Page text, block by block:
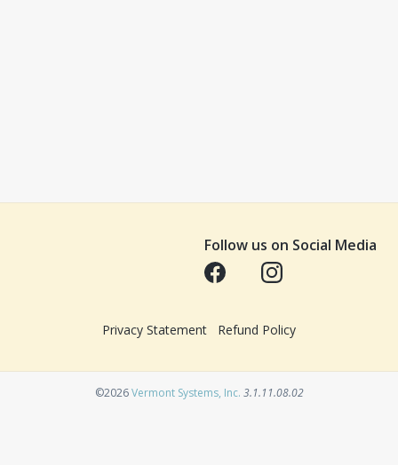
Follow us on Social Media
Opens in a new tabOpens in a new tab
Privacy Statement Refund Policy
©2026Vermont Systems, Inc.Opens in a new tab
3.1.11.08.02